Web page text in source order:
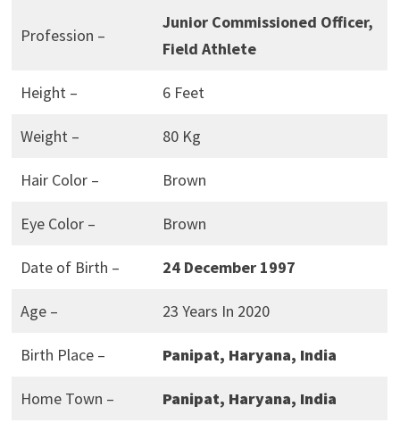
Profession –
Junior Commissioned Officer,
Field Athlete
Height – 6 Feet
Weight – 80 Kg
Hair Color – Brown
Eye Color – Brown
Date of Birth – 24 December 1997
Age – 23 Years In 2020
Birth Place – Panipat, Haryana, India
Home Town – Panipat, Haryana, India